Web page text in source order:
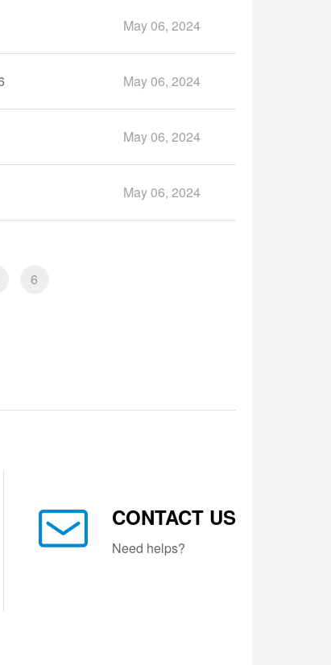
May 06, 2024
May 06, 2024
May 06, 2024
May 06, 2024
6
CONTACT US
Need helps?